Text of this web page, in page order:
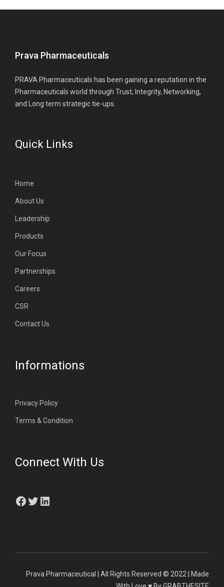
Prava Pharmaceuticals
PRAVA Pharmaceuticals has been gaining a reputation in the
Pharmaceuticals world through Trust, Integrity, Networking,
and Long term strategic tie-ups.
Quick Links
Home
About Us
Leadership
Products
Our Focus
Partnerships
Careers
CSR
Contact Us
Informations
Privacy Policy
Terms & Condition
Connect With Us
Facebook
Twitter
LinkedIn
Prava Pharmaceutical | All Rights Reserved © 2022 | Made